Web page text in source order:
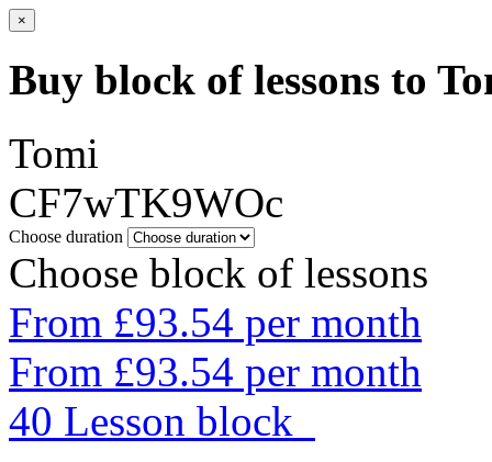
×
Buy block of lessons to
Tomi
CF7wTK9WOc
Choose duration
Choose block of lessons
From £93.54 per month
From £93.54 per month
40 Lesson block